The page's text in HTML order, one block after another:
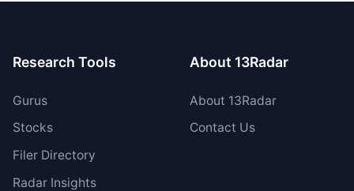
Research Tools
Gurus
Stocks
Filer Directory
Radar Insights
About 13Radar
About 13Radar
Contact Us